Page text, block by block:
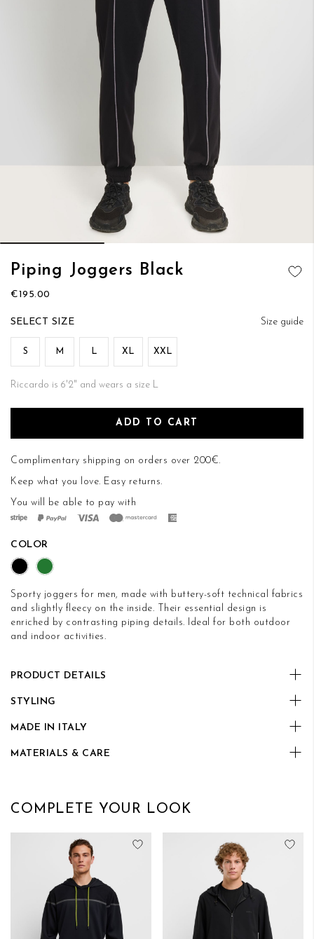
Piping Joggers Black
€195.00
Size guide
SIZE
S M L XL XXL
Riccardo is 6'2" and wears a size L
ADD TO CART
Complimentary shipping on orders over 200€.
Keep what you love. Easy returns.
You will be able to pay with
COLOR
Sporty joggers for men, made with buttery-soft technical fabrics
and slightly fleecy on the inside. Their essential design is
enriched by contrasting piping details. Ideal for both outdoor
and indoor activities.
PRODUCT DETAILS
STYLING
MADE IN ITALY
MATERIALS & CARE
Skip
the
the
images
COMPLETE YOUR LOOK
Add to Wish List